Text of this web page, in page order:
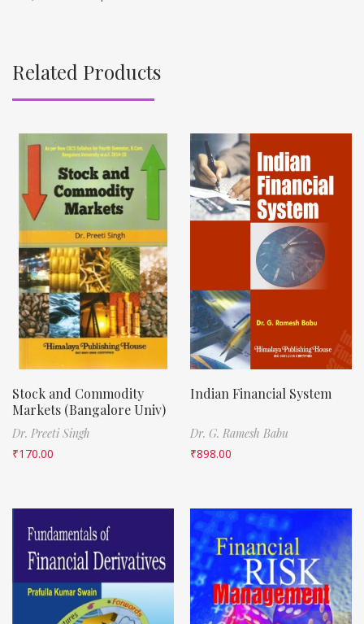
Related Products
Stock and Commodity
Markets (Bangalore Univ)
Dr. Preeti Singh
₹170.00
Indian Financial System
Dr. G. Ramesh Babu
₹898.00